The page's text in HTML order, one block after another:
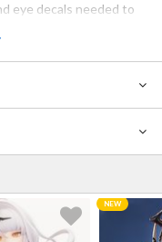
eye decals needed to